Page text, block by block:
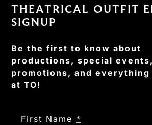
THEATRICAL OUTFIT
SIGNUP
Be the first to know about
productions, special events,
promotions, and everything
at TO!
First Name *